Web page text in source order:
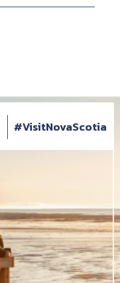
#VisitNovaScotia